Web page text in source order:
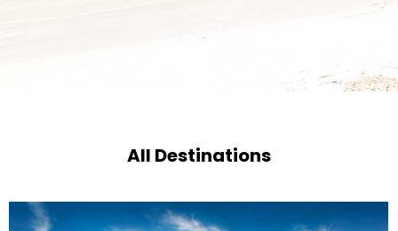
All Destinations